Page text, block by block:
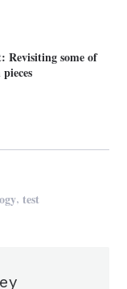
Revisiting some of
,test